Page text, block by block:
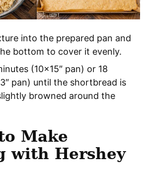
into the prepared pan and
bottom to cover it evenly.
(10×15″ pan) or 18
pan) until the shortbread is
browned around the
Make
with Hershey